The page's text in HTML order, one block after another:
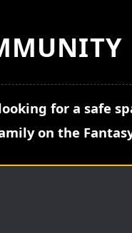
for a safe
on the